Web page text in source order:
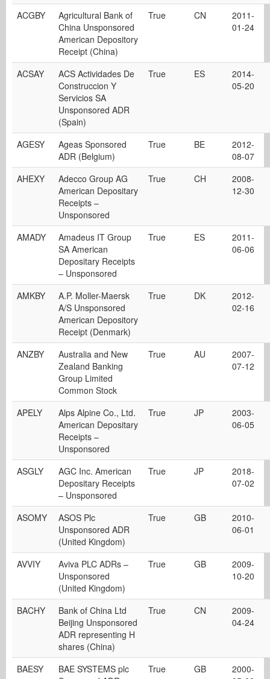
ACGBY
Agricultural Bank of
China Unsponsored
American Depository
Receipt (China)
True CN
2011-
01-24
ACSAY
ACS Actividades De
Construccion Y
Servicios SA
Unsponsored ADR
(Spain)
True ES
2014-
05-20
AGESY
Ageas Sponsored
ADR (Belgium)
True BE
2012-
08-07
AHEXY
Adecco Group AG
American Depositary
Receipts –
Unsponsored
True CH
2008-
12-30
AMADY
Amadeus IT Group
SA American
Depositary Receipts
– Unsponsored
True ES
2011-
06-06
AMKBY
A.P. Moller-Maersk
A/S Unsponsored
American Depository
Receipt (Denmark)
True DK
2012-
02-16
ANZBY
Australia and New
Zealand Banking
Group Limited
Common Stock
True AU
2007-
07-12
APELY
Alps Alpine Co., Ltd.
American Depositary
Receipts –
Unsponsored
True JP
2003-
06-05
ASGLY
AGC Inc. American
Depositary Receipts
– Unsponsored
True JP
2018-
07-02
ASOMY
ASOS Plc
Unsponsored ADR
(United Kingdom)
True GB
2010-
06-01
AVVIY
Aviva PLC ADRs –
Unsponsored
(United Kingdom)
True GB
2009-
10-20
BACHY
Bank of China Ltd
Beijing Unsponsored
ADR representing H
shares (China)
True CN
2009-
04-24
BAESY
BAE SYSTEMS plc
True GB
2000-